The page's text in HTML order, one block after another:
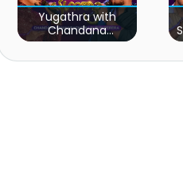
Yugathra with
Chandana
Liyanarachchi &
Supun Perera